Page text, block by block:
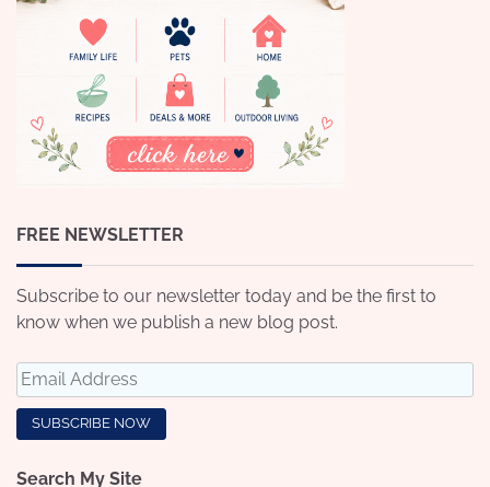
FREE NEWSLETTER
Subscribe to our newsletter today and be the first to
know when we publish a new blog post.
Search My Site